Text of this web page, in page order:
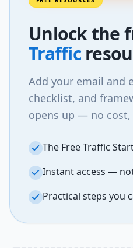
Unlockthe
Traffic
Add your email and
checklist, and
opens up — no cost,
The Free Traffic
Instant access —
Practical steps you